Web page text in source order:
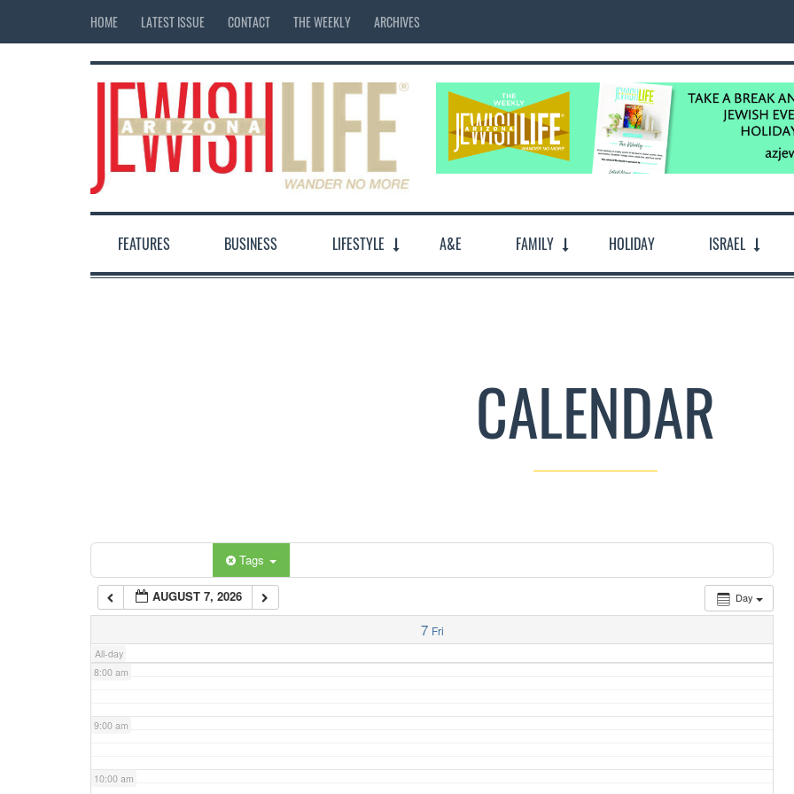
HOME LATEST ISSUE CONTACT THE WEEKLY ARCHIVES
FEATURES BUSINESS LIFESTYLE A&E FAMILY HOLIDAY ISRAEL
CALENDAR
Tags
Day
AUGUST 7, 2026
7 Fri
All-day
12:00 am
7:00 am
8:00 am
9:00 am
10:00 am